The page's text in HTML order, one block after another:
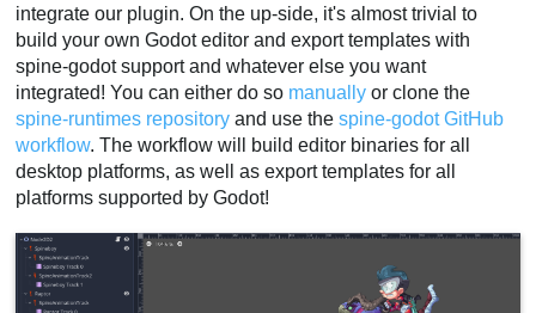
integrate our plugin. On the up-side, it's almost trivial to
build your own Godot editor and export templates with
spine-godot support and whatever else you want
integrated! You can either do so manually or clone the
spine-runtimes repository and use thespine-godot GitHub
workflow. The workflow will build editor binaries for all
desktop platforms, as well as export templates for all
platforms supported by Godot!